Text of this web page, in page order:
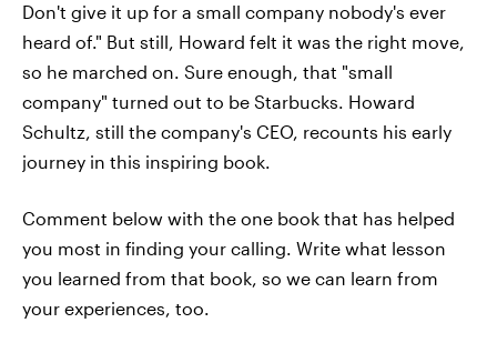
Don't give it up for a small company nobody's ever
heard of." But still, Howard felt it was the right move,
so he marched on. Sure enough, that "small
company" turned out to be Starbucks. Howard
Schultz, still the company's CEO, recounts his early
journey in this inspiring book.
Comment below with the one book that has helped
you most in finding your calling. Write what lesson
you learned from that book, so we can learn from
your experiences, too.